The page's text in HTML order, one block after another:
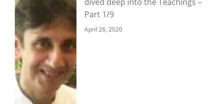
Part 1/9
April 26, 2020